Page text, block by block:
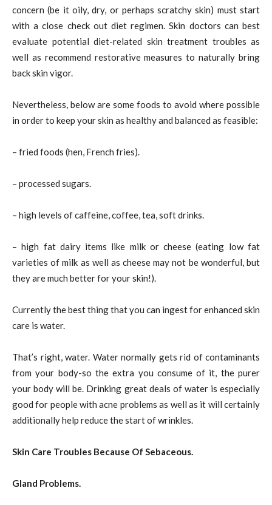
concern (be it oily, dry, or perhaps scratchy skin) must start
with a close check out diet regimen. Skin doctors can best
evaluate potential diet-related skin treatment troubles as
well as recommend restorative measures to naturally bring
back skin vigor.
Nevertheless, below are some foods to avoid where possible
in order to keep your skin as healthy and balanced as feasible:
– fried foods (hen, French fries).
– processed sugars.
– high levels of caffeine, coffee, tea, soft drinks.
– high fat dairy items like milk or cheese (eating low fat
varieties of milk as well as cheese may not be wonderful, but
they are much better for your skin!).
Currently the best thing that you can ingest for enhanced skin
care is water.
That’s right, water. Water normally gets rid of contaminants
from your body-so the extra you consume of it, the purer
your body will be. Drinking great deals of water is especially
good for people with acne problems as well as it will certainly
additionally help reduce the start of wrinkles.
Skin Care Troubles Because Of Sebaceous.
Gland Problems.